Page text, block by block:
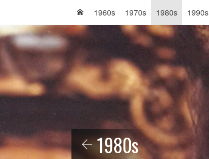
1960s 1970s 1980s 1990s
1980s